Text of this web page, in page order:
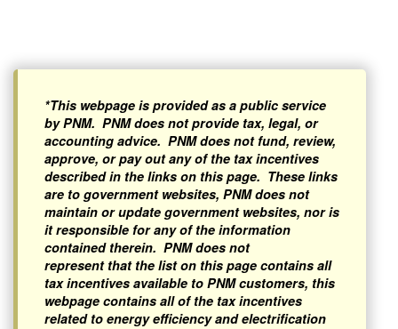
*This webpage is provided as a public service
by PNM. PNM does not provide tax, legal, or
accounting advice. PNM does not fund, review,
approve, or pay out any of the tax incentives
described in the links on this page. These links
are to government websites, PNM does not
maintain or update government websites, nor is
it responsible for any of the information
contained therein. PNM does not
represent that the list on this page contains all
tax incentives available to PNM customers, this
webpage contains all of the tax incentives
related to energy efficiency and electrification